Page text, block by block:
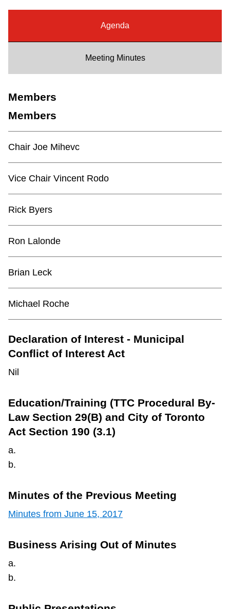
Agenda
Meeting Minutes
Members
Members
Chair Joe Mihevc
Vice Chair Vincent Rodo
Rick Byers
Ron Lalonde
Brian Leck
Michael Roche
Declaration of Interest - Municipal
Conflict of Interest Act
Nil
Education/Training (TTC Procedural By-
Law Section 29(B) and City of Toronto
Act Section 190 (3.1)
a.
b.
Minutes of the Previous Meeting
Minutes from June 15, 2017
Business Arising Out of Minutes
a.
b.